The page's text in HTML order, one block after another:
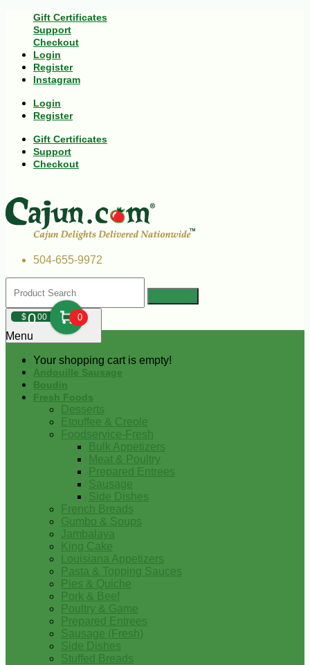
Gift Certificates
Support
Checkout
Login
Register
Instagram
Login
Register
Gift Certificates
Support
Checkout
504-655-9972
$000 0
Your shopping cart is empty!
Menu
Andouille Sausage
Boudin
Fresh Foods
Desserts
Etouffee & Creole
Foodservice-Fresh
Bulk Appetizers
Meat & Poultry
Prepared Entrees
Sausage
Side Dishes
French Breads
Gumbo & Soups
Jambalaya
King Cake
Louisiana Appetizers
Pasta & Topping Sauces
Pies & Quiche
Pork & Beef
Poultry & Game
Prepared Entrees
Sausage (Fresh)
Side Dishes
Stuffed Breads